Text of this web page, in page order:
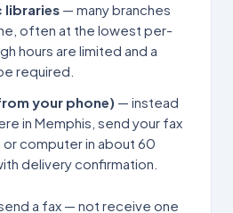
libraries — many branches
often at the lowest per-
hours are limited and a
required.
your phone) — instead
in Memphis , send your fax
computer in about 60
delivery confirmation.
a fax — not receive one